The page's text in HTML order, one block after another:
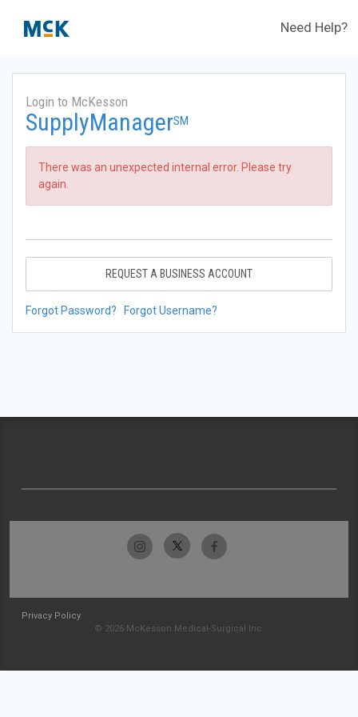
Need Help?
Login to McKesson
SupplyManagerSM
There was an unexpected internal error. Please try
again.
REQUEST A BUSINESS ACCOUNT
Forgot Password? Forgot Username?
Privacy Policy
© 2026 McKesson Medical-Surgical Inc.